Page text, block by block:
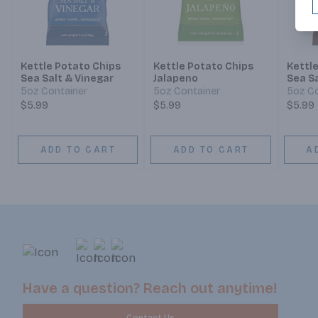
Kettle Potato Chips
Sea Salt & Vinegar
5oz Container
$5.99
ADD TO CART
Kettle Potato Chips
Jalapeno
5oz Container
$5.99
ADD TO CART
Sea
5oz
$5.99
Have a question? Reach out anytime!